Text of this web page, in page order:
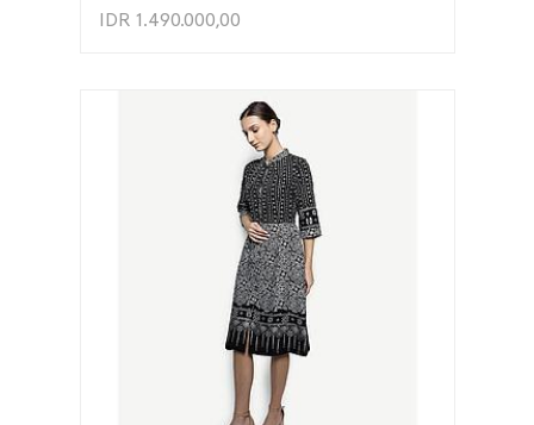
IDR 1.490.000,00